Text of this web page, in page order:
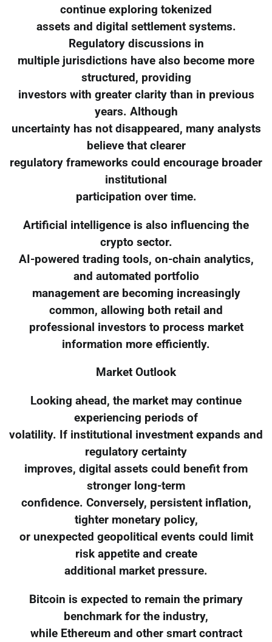
continue exploring tokenized
assets and digital settlement systems.
Regulatory discussions in
multiple jurisdictions have also become more
structured, providing
investors with greater clarity than in previous
years. Although
uncertainty has not disappeared, many analysts
believe that clearer
regulatory frameworks could encourage broader
institutional
participation over time.
Artificial intelligence is also influencing the
crypto sector.
AI-powered trading tools, on-chain analytics,
and automated portfolio
management are becoming increasingly
common, allowing both retail and
professional investors to process market
information more efficiently.
Market Outlook
Looking ahead, the market may continue
experiencing periods of
volatility. If institutional investment expands and
regulatory certainty
improves, digital assets could benefit from
stronger long-term
confidence. Conversely, persistent inflation,
tighter monetary policy,
or unexpected geopolitical events could limit
risk appetite and create
additional market pressure.
Bitcoin is expected to remain the primary
benchmark for the industry,
while Ethereum and other smart contract